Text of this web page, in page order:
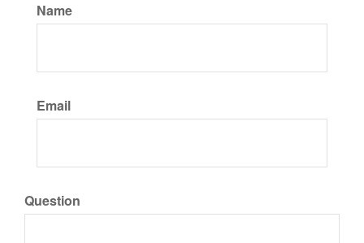
Name
Email
Question